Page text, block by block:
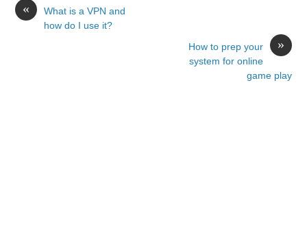
«
What is a VPN and
how do I use it?
»
How to prep your
system for online
game play